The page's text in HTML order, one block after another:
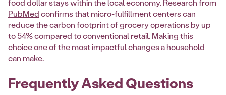
food dollar stays within the local economy. Research from
PubMedconfirms that micro-fulfillment centers can
reduce the carbon footprint of grocery operations by up
to 54% compared to conventional retail. Making this
choice one of the most impactful changes a household
can make.
Frequently Asked Questions